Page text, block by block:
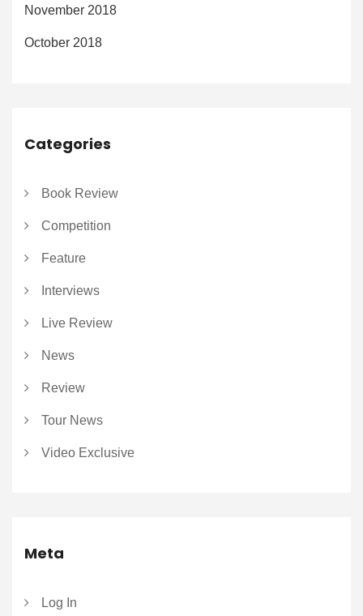
November 2018
October 2018
Categories
Book Review
Competition
Feature
Interviews
Live Review
News
Review
Tour News
Video Exclusive
Meta
Log In